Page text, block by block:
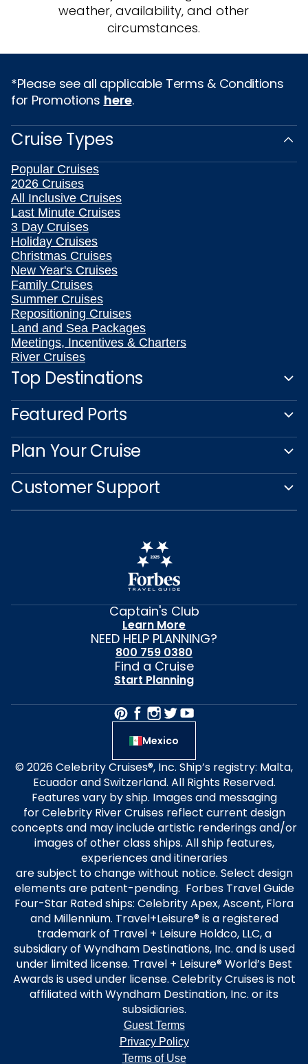
weather, availability, and other
circumstances.
*Please see all applicable Terms & Conditions
for Promotions here.
Cruise Types
Popular Cruises
2026 Cruises
All Inclusive Cruises
Last Minute Cruises
3 Day Cruises
Holiday Cruises
Christmas Cruises
New Year's Cruises
Family Cruises
Summer Cruises
Repositioning Cruises
Land and Sea Packages
Meetings, Incentives & Charters
River Cruises
Top Destinations
Featured Ports
Plan Your Cruise
Customer Support
Captain's Club
Learn More
NEED HELP PLANNING?
800 759 0380
Find a Cruise
Start Planning
Mexico
© 2026 Celebrity Cruises®, Inc. Ship’s registry: Malta,
Ecuador and Switzerland. All Rights Reserved.
Features vary by ship. Images and messaging
for Celebrity River Cruises reflect current design
concepts and may include artistic renderings and/or
images of other class ships. All ship features,
experiences and itineraries
are subject to change without notice. Select design
elements are patent-pending. Forbes Travel Guide
Four-Star Rated ships: Celebrity Apex, Ascent, Flora
and Millennium. Travel+Leisure® is a registered
trademark of Travel + Leisure Holdco, LLC, a
subsidiary of Wyndham Destinations, Inc. and is used
under limited license. Travel + Leisure® World’s Best
Awards is used under license. Celebrity Cruises is not
affiliated with Wyndham Destination, Inc. or its
subsidiaries.
Guest Terms
Privacy Policy
Terms of Use